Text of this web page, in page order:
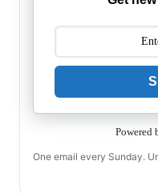
Powered
One email every Sunday.